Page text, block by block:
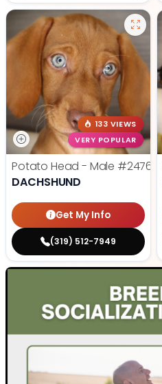
133 VIEWS
VERY POPULAR
Potato Head - Male #24768
DACHSHUND
Get My Info
(319) 512-7949